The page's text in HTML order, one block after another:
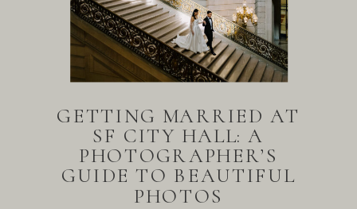
GETTING MARRIED AT
SF CITY HALL: A
PHOTOGRAPHER’S
GUIDE TO BEAUTIFUL
PHOTOS